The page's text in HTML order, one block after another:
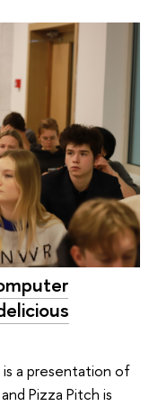
a presentation of
Pizza Pitch is